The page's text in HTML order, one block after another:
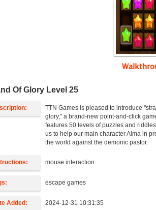
Of Glory Level 25
TTN Games is pleased to introduce
glory," a brand-new point-and-click
features 50 levels of puzzles and
us to help our main character Alma in
the world against the demonic pastor.
mouse interaction
escape games
Added: 2024-12-31 10:31:35